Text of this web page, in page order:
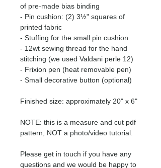
of pre-made bias binding
- Pin cushion: (2) 3½" squares of
printed fabric
- Stuffing for the small pin cushion
- 12wt sewing thread for the hand
stitching (we used Valdani perle 12)
- Frixion pen (heat removable pen)
- Small decorative button (optional)
Finished size: approximately 20" x 6"
NOTE: this is a measure and cut pdf
pattern, NOT a photo/video tutorial.
Please get in touch if you have any
questions and we would be happy to